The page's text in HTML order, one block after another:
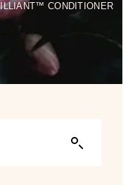
CONDITIONER